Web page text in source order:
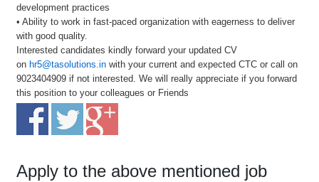
development practices
• Ability to work in fast-paced organization with eagerness to deliver
with good quality.
Interested candidates kindly forward your updated CV
on hr5@tasolutions.in with your current and expected CTC or call on
9023404909 if not interested. We will really appreciate if you forward
this position to your colleagues or Friends
Apply to the above mentioned job